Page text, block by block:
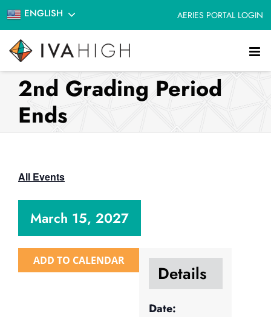
Skip
to
content
ENGLISH AERIES PORTAL LOGIN
2nd Grading Period
Ends
All Events
March 15, 2027
ADD TO CALENDAR
Details
Date: